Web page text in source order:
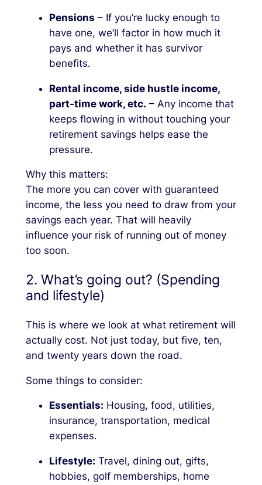
Pensions – If you’re lucky enough to
have one, we’ll factor in how much it
pays and whether it has survivor
benefits.
Rental income, side hustle income,
part-time work, etc. – Any income that
keeps flowing in without touching your
retirement savings helps ease the
pressure.
Why this matters:
The more you can cover with guaranteed
income, the less you need to draw from your
savings each year. That will heavily
influence your risk of running out of money
too soon.
2. What’s going out? (Spending
and lifestyle)
This is where we look at what retirement will
actuallycost. Not just today, but five, ten,
and twenty years down the road.
Some things to consider:
Essentials: Housing, food, utilities,
insurance, transportation, medical
expenses.
Lifestyle: Travel, dining out, gifts,
hobbies, golf memberships, home